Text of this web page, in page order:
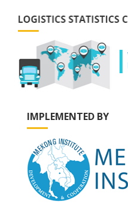
IMPLEMENTED BY